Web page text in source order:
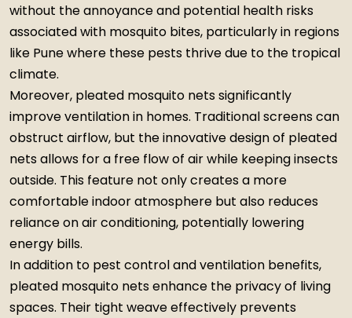
without the annoyance and potential health risks
associated with mosquito bites, particularly in regions
like Pune where these pests thrive due to the tropical
climate.
Moreover, pleated mosquito nets significantly
improve ventilation in homes. Traditional screens can
obstruct airflow, but the innovative design of pleated
nets allows for a free flow of air while keeping insects
outside. This feature not only creates a more
comfortable indoor atmosphere but also reduces
reliance on air conditioning, potentially lowering
energy bills.
In addition to pest control and ventilation benefits,
pleated mosquito nets enhance the privacy of living
spaces. Their tight weave effectively prevents